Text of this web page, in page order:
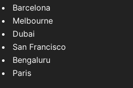
Barcelona
Melbourne
Dubai
San Francisco
Bengaluru
Paris